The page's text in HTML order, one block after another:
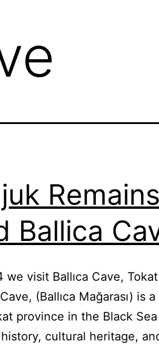
Ballica
we visit Ballıca Cave,
Cave, (Ballıca Mağarası)
province in the Black
cultural heritage,